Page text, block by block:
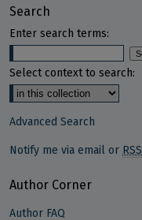
Search
Enter search terms:
Select context to search:
Advanced Search
Notify me via email or RSS
Author Corner
Author FAQ